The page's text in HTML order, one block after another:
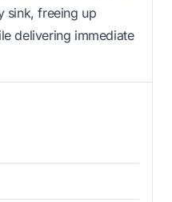
sink, freeing up
delivering immediate